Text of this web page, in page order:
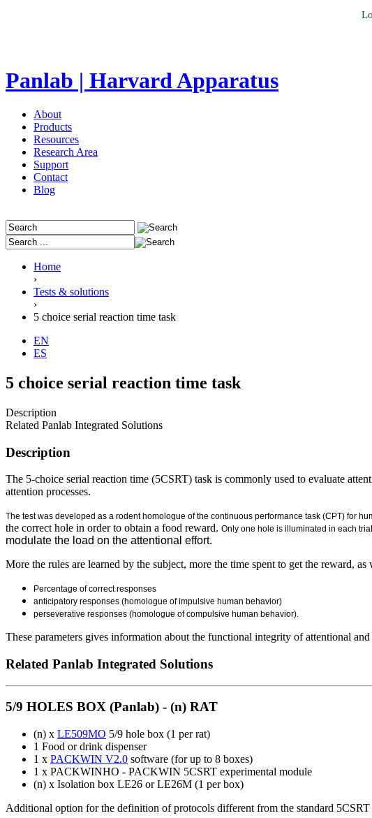
Panlab | Harvard Apparatus
About
Products
Resources
Research Area
Support
Contact
Blog
Home
›
Tests & solutions
›
5 choice serial reaction time task
EN
ES
5 choice serial reaction time task
Description
Related Panlab Integrated Solutions
Description
The 5-choice serial reaction time (5CSRT) task is commonly used to evaluate
attention processes.
The test was developed as a rodent homologue of the continuous performance task (CPT) for
the correct hole in order to obtain a food reward. Only one hole is illuminated in each
modulate the load on the attentional effort.
More the rules are learned by the subject, more the time spent to get the reward, as
Percentage of correct responses
anticipatory responses (homologue of impulsive human behavior)
perseverative responses (homologue of compulsive human behavior).
These parameters gives information about the functional integrity of attentional
Related Panlab Integrated Solutions
5/9 HOLES BOX (Panlab) - (n) RAT
(n) x LE509MO 5/9 hole box (1 per rat)
1 Food or drink dispenser
1 x PACKWIN V2.0 software (for up to 8 boxes)
1 x PACKWINHO - PACKWIN 5CSRT experimental module
(n) x Isolation box LE26 or LE26M (1 per box)
Additional option for the definition of protocols different from the standard